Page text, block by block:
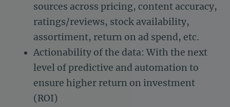
sources across pricing, content accuracy,
ratings/reviews, stock availability,
assortiment, return on ad spend, etc.
Actionability of the data: With the next
level of predictive and automation to
ensure higher return on investment
(ROI)